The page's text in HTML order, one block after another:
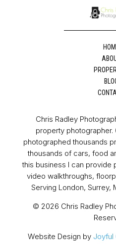
Chris Radley
property photographer.
photographed thousands
thousands of cars, food
this business I can provide
video walkthroughs,
Serving London, Surrey,
© 2026 Chris Radley
Website Design by Joyful